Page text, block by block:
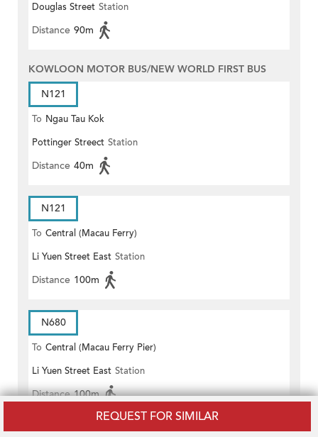
REQUEST FOR SIMILAR
Douglas Street Station
Distance 90m
KOWLOON MOTOR BUS/NEW WORLD FIRST BUS
N121
To Ngau Tau Kok
Pottinger Streect Station
Distance 40m
N121
To Central (Macau Ferry)
Li Yuen Street East Station
Distance 100m
N680
To Central (Macau Ferry Pier)
Li Yuen Street East Station
Distance 100m